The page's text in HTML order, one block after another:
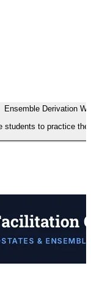
Ensemble Derivation
to practice